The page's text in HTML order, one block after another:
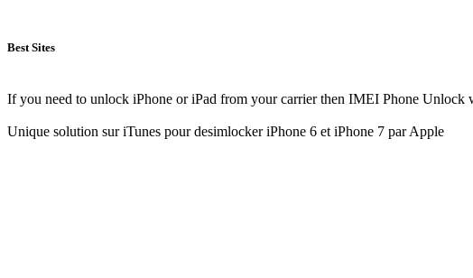
Best Sites
If you need to unlock iPhone or iPad from your carrier then IMEI Phone
Unique solution sur iTunes pour desimlocker iPhone 6 et iPhone 7 par Apple